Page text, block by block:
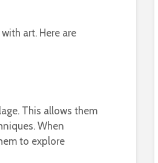
art. Here are
This allows them
When
to explore